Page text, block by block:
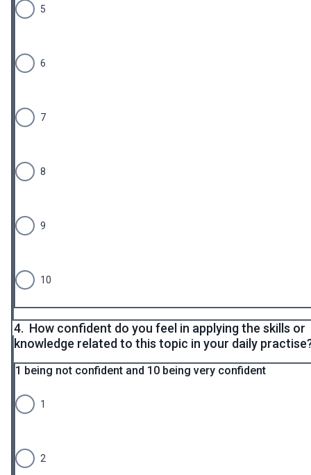
5
6
7
8
9
10
4. How confident do you feel in applying the skills or
knowledge related to this topic in your daily
1 being not confident and 10 being very confident
1
2